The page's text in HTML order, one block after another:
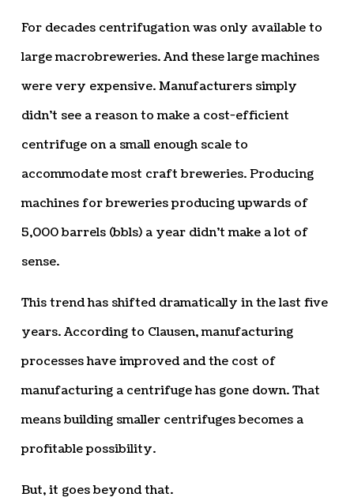
For decades centrifugation was only available to
large macrobreweries. And these large machines
were very expensive. Manufacturers simply
didn’t see a reason to make a cost-efficient
centrifuge on a small enough scale to
accommodate most craft breweries. Producing
machines for breweries producing upwards of
5,000 barrels (bbls) a year didn’t make a lot of
sense.
This trend has shifted dramatically in the last five
years. According to Clausen, manufacturing
processes have improved and the cost of
manufacturing a centrifuge has gone down. That
means building smaller centrifuges becomes a
profitable possibility.
But, it goes beyond that.